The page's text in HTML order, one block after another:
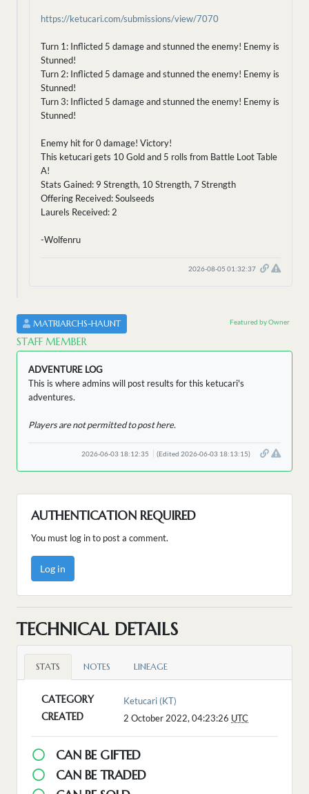
https://ketucari.com/submissions/view/7070
Turn 1: Inflicted 5 damage and stunned the enemy! Enemy is
Stunned!
Turn 2: Inflicted 5 damage and stunned the enemy! Enemy is
Stunned!
Turn 3: Inflicted 5 damage and stunned the enemy! Enemy is
Stunned!
Enemy hit for 0 damage! Victory!
This ketucari gets 10 Gold and 5 rolls from Battle Loot Table
A!
Stats Gained: 9 Strength, 10 Strength, 7 Strength
Offering Received: Soulseeds
Laurels Received: 2
-Wolfenru
2026-08-05 01:32:37
MATRIARCHS-HAUNT
STAFF MEMBER
Featured by Owner
ADVENTURE LOG
This is where admins will post results for this ketucari's
adventures.
Players are not permitted to post here.
2026-06-03 18:12:35 (Edited 2026-06-03 18:13:15)
AUTHENTICATION REQUIRED
You must log in to post a comment.
Log in
TECHNICAL DETAILS
STATS NOTES LINEAGE
CATEGORY Ketucari (KT)
CREATED 2 October 2022, 04:23:26 UTC
CAN BE GIFTED
CAN BE TRADED